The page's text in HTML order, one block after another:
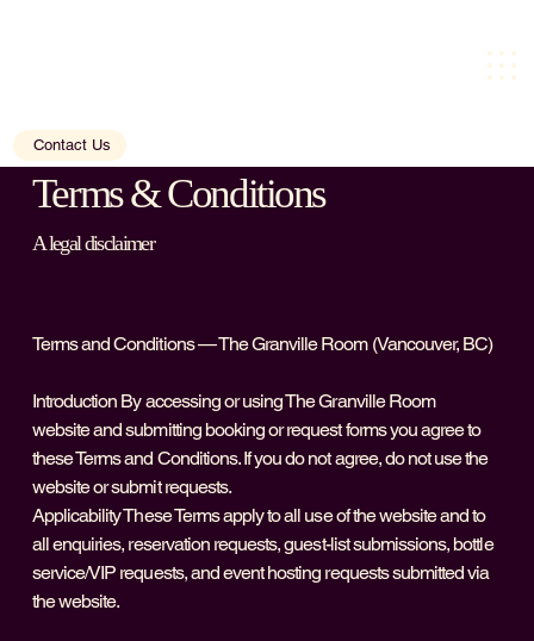
Contact Us
Terms & Conditions
A legal disclaimer
Terms and Conditions — The Granville Room (Vancouver, BC)
Introduction By accessing or using The Granville Room
website and submitting booking or request forms you agree to
these Terms and Conditions. If you do not agree, do not use the
website or submit requests.
Applicability These Terms apply to all use of the website and to
all enquiries, reservation requests, guest-list submissions, bottle
service/VIP requests, and event hosting requests submitted via
the website.